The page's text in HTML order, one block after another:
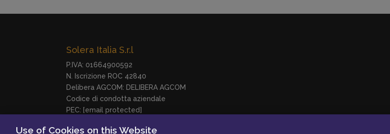
Solera Italia S.r.l
P.IVA: 01664900592
N. Iscrizione ROC 42840
Delibera AGCOM:DELIBERA AGCOM
Codice di condotta aziendale
PEC:[email protected]
Use of Cookies on this Website